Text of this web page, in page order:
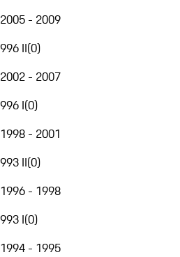
2005 - 2009
996 II(0)
2002 - 2007
996 I(0)
1998 - 2001
993 II(0)
1996 - 1998
993 I(0)
1994 - 1995